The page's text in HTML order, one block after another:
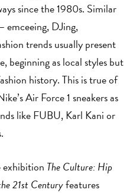
since the 1980s. Similar
emceeing, DJing,
trends usually present
beginning as local styles but
history. This is true of
Air Force 1 sneakers as
like FUBU, Karl Kani or
The Culture: Hip
21st Centuryfeatures